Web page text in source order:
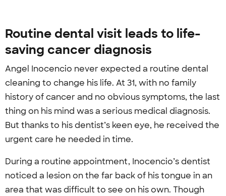
Routine dental visit leads to life-
saving cancer diagnosis
Angel Inocencio never expected a routine dental
cleaning to change his life. At 31, with no family
history of cancer and no obvious symptoms, the last
thing on his mind was a serious medical diagnosis.
But thanks to his dentist’s keen eye, he received the
urgent care he needed in time.
During a routine appointment, Inocencio’s dentist
noticed a lesion on the far back of his tongue in an
area that was difficult to see on his own. Though